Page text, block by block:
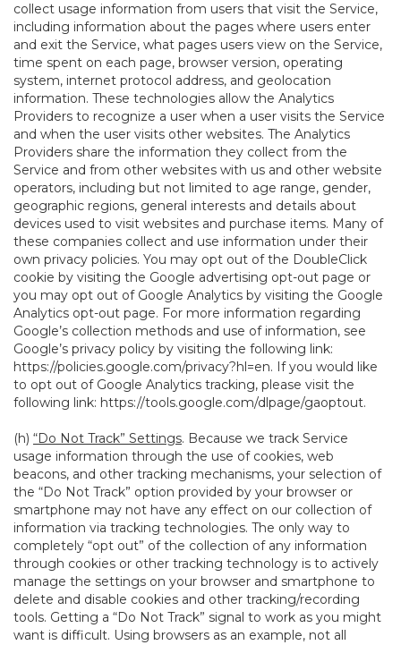
collect usage information from users that visit the Service,
including information about the pages where users enter
and exit the Service, what pages users view on the Service,
time spent on each page, browser version, operating
system, internet protocol address, and geolocation
information. These technologies allow the Analytics
Providers to recognize a user when a user visits the Service
and when the user visits other websites. The Analytics
Providers share the information they collect from the
Service and from other websites with us and other website
operators, including but not limited to age range, gender,
geographic regions, general interests and details about
devices used to visit websites and purchase items. Many of
these companies collect and use information under their
own privacy policies. You may opt out of the DoubleClick
cookie by visiting the Google advertising opt-out page or
you may opt out of Google Analytics by visiting the Google
Analytics opt-out page. For more information regarding
Google’s collection methods and use of information, see
Google’s privacy policy by visiting the following link:
https://policies.google.com/privacy?hl=en. If you would like
to opt out of Google Analytics tracking, please visit the
following link: https://tools.google.com/dlpage/gaoptout.
(h) “Do Not Track” Settings. Because we track Service
usage information through the use of cookies, web
beacons, and other tracking mechanisms, your selection of
the “Do Not Track” option provided by your browser or
smartphone may not have any effect on our collection of
information via tracking technologies. The only way to
completely “opt out” of the collection of any information
through cookies or other tracking technology is to actively
manage the settings on your browser and smartphone to
delete and disable cookies and other tracking/recording
tools. Getting a “Do Not Track” signal to work as you might
want is difficult. Using browsers as an example, not all